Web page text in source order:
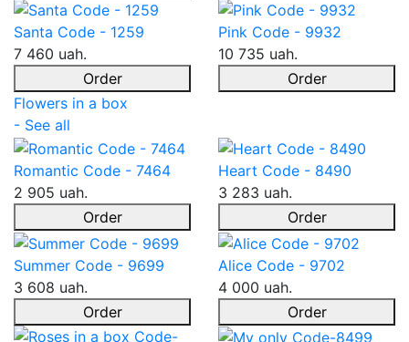
Santa Code - 1259
7 460 uah.
Order
Pink Code - 9932
10 735 uah.
Order
Flowers in a box
- See all
Romantic Code - 7464
2 905 uah.
Order
Heart Code - 8490
3 283 uah.
Order
Summer Code - 9699
3 608 uah.
Order
Alice Code - 9702
4 000 uah.
Order